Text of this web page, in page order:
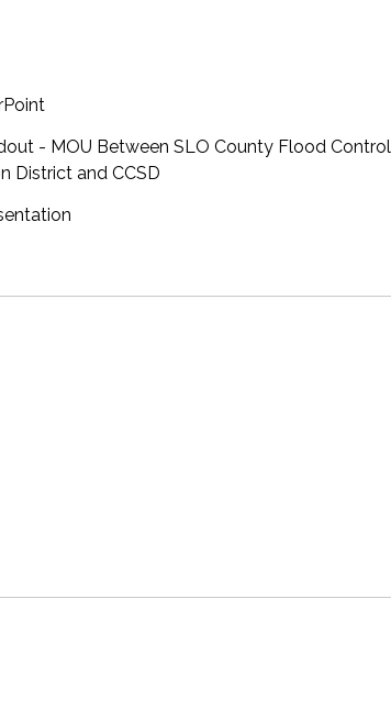
- MOU Between SLO County Flood Control
District and CCSD